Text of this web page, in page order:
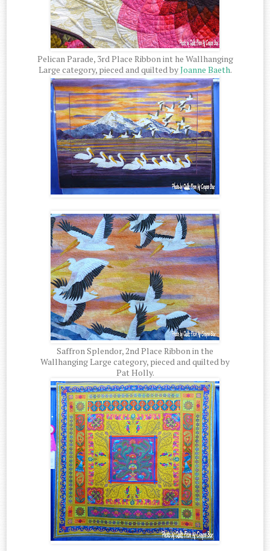
Pelican Parade, 3rd Place Ribbon int he Wallhanging
Large category, pieced and quilted byJoanne Baeth.
Saffron Splendor, 2nd Place Ribbon in the
Wallhanging Large category, pieced and quilted by
Pat Holly.